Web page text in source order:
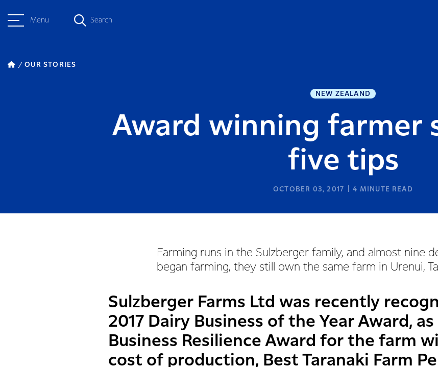
Menu Search
OUR STORIES
NEW ZEALAND
Award winning farmer
five tips
OCTOBER 03, 2017 4 MINUTE READ
Farming runs in the Sulzberger family, and almost nine
began farming, they still own the same farm in Urenui,
Sulzberger Farms Ltd was recently
2017 Dairy Business of the Year Award,
Business Resilience Award for the farm
cost of production, Best Taranaki Farm